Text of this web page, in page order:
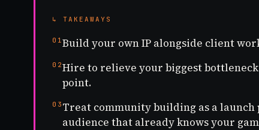
↳ TAKEAWAYS
01Build your own IP alongside client
02Hire to relieve your biggest
point.
03 Treat community building as a
audience that already knows your